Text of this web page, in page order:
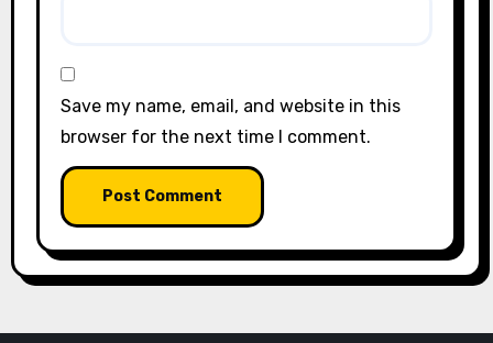
Save my name, email, and website in this
browser for the next time I comment.